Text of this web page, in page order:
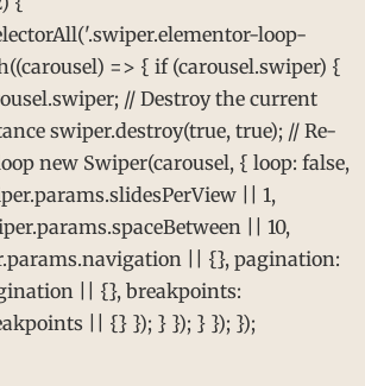
loop-
=> { if (carousel.swiper) {
// Destroy the current
swiper.destroy(true, true); // Re-
new Swiper(carousel, { loop: false,
|| 1,
|| 10,
|| {}, pagination:
|| {}, breakpoints:
|| {} }); } }); } }); });